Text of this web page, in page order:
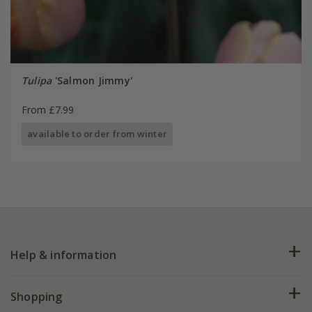
Tulipa'Salmon Jimmy'
From £7.99
available to order from winter
Help & information
FAQs
Shopping